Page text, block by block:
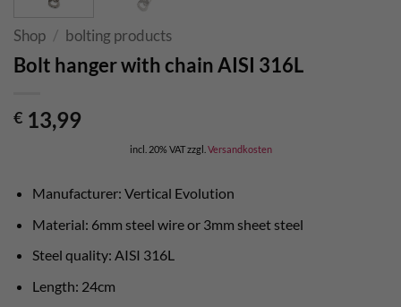
Shop / bolting products
Bolt hanger with chain AISI 316L
€ 13,99
incl. 20% VATzzgl. Versandkosten
Manufacturer: Vertical Evolution
Material: 6mm steel wire or 3mm sheet steel
Steel quality: AISI 316L
Length: 24cm